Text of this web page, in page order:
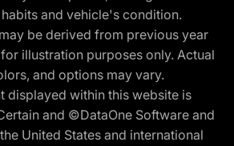
and vehicle's condition.
be derived from previous year
illustration purposes only. Actual
and options may vary.
displayed within this website is
and ©DataOne Software and
United States and international